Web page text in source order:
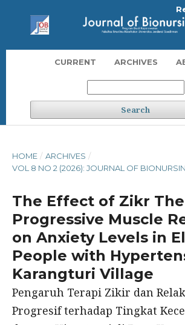
CURRENT ARCHIVES
Search
HOME / ARCHIVES /
VOL 8 NO 2 (2026): JOURNAL OF
The Effect of Zikr
Progressive Muscle
on Anxiety Levels in
People with
Karangturi Village
Pengaruh Terapi Zikir dan
Progresif terhadap Tingkat